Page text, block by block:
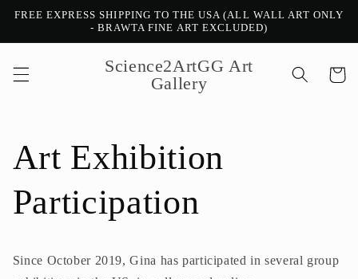
directamente
FREE EXPRESS SHIPPING TO THE USA (ALL WALL ART ONLY
- BRAWTA FINE ART EXCLUDED)
Science2ArtGG Art
Gallery
Carrito
Art Exhibition
Participation
Since October 2019, Gina has participated in several group